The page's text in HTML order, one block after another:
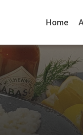
Home